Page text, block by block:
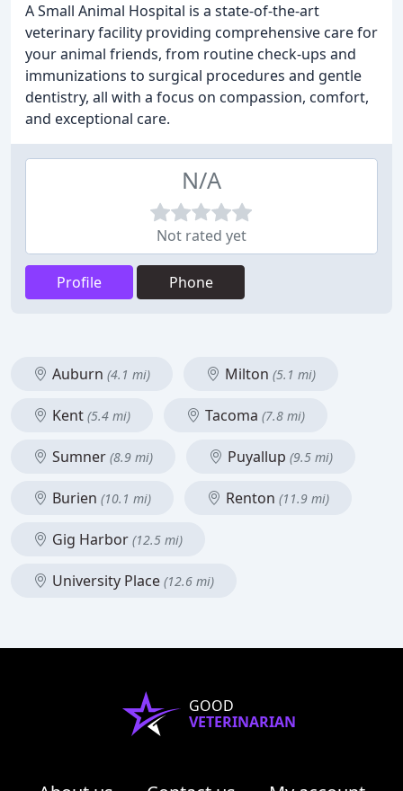
A Small Animal Hospital is a state-of-the-art
veterinary facility providing comprehensive care for
your animal friends, from routine check-ups and
immunizations to surgical procedures and gentle
dentistry, all with a focus on compassion, comfort,
and exceptional care.
N/A
Not rated yet
Profile Phone
Auburn (4.1 mi) Milton (5.1 mi)
Kent (5.4 mi) Tacoma (7.8 mi)
Sumner (8.9 mi) Puyallup (9.5 mi)
Burien (10.1 mi) Renton (11.9 mi)
Gig Harbor (12.5 mi)
University Place (12.6 mi)
GOOD
VETERINARIAN